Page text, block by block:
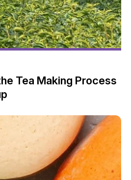
Tea Making Process